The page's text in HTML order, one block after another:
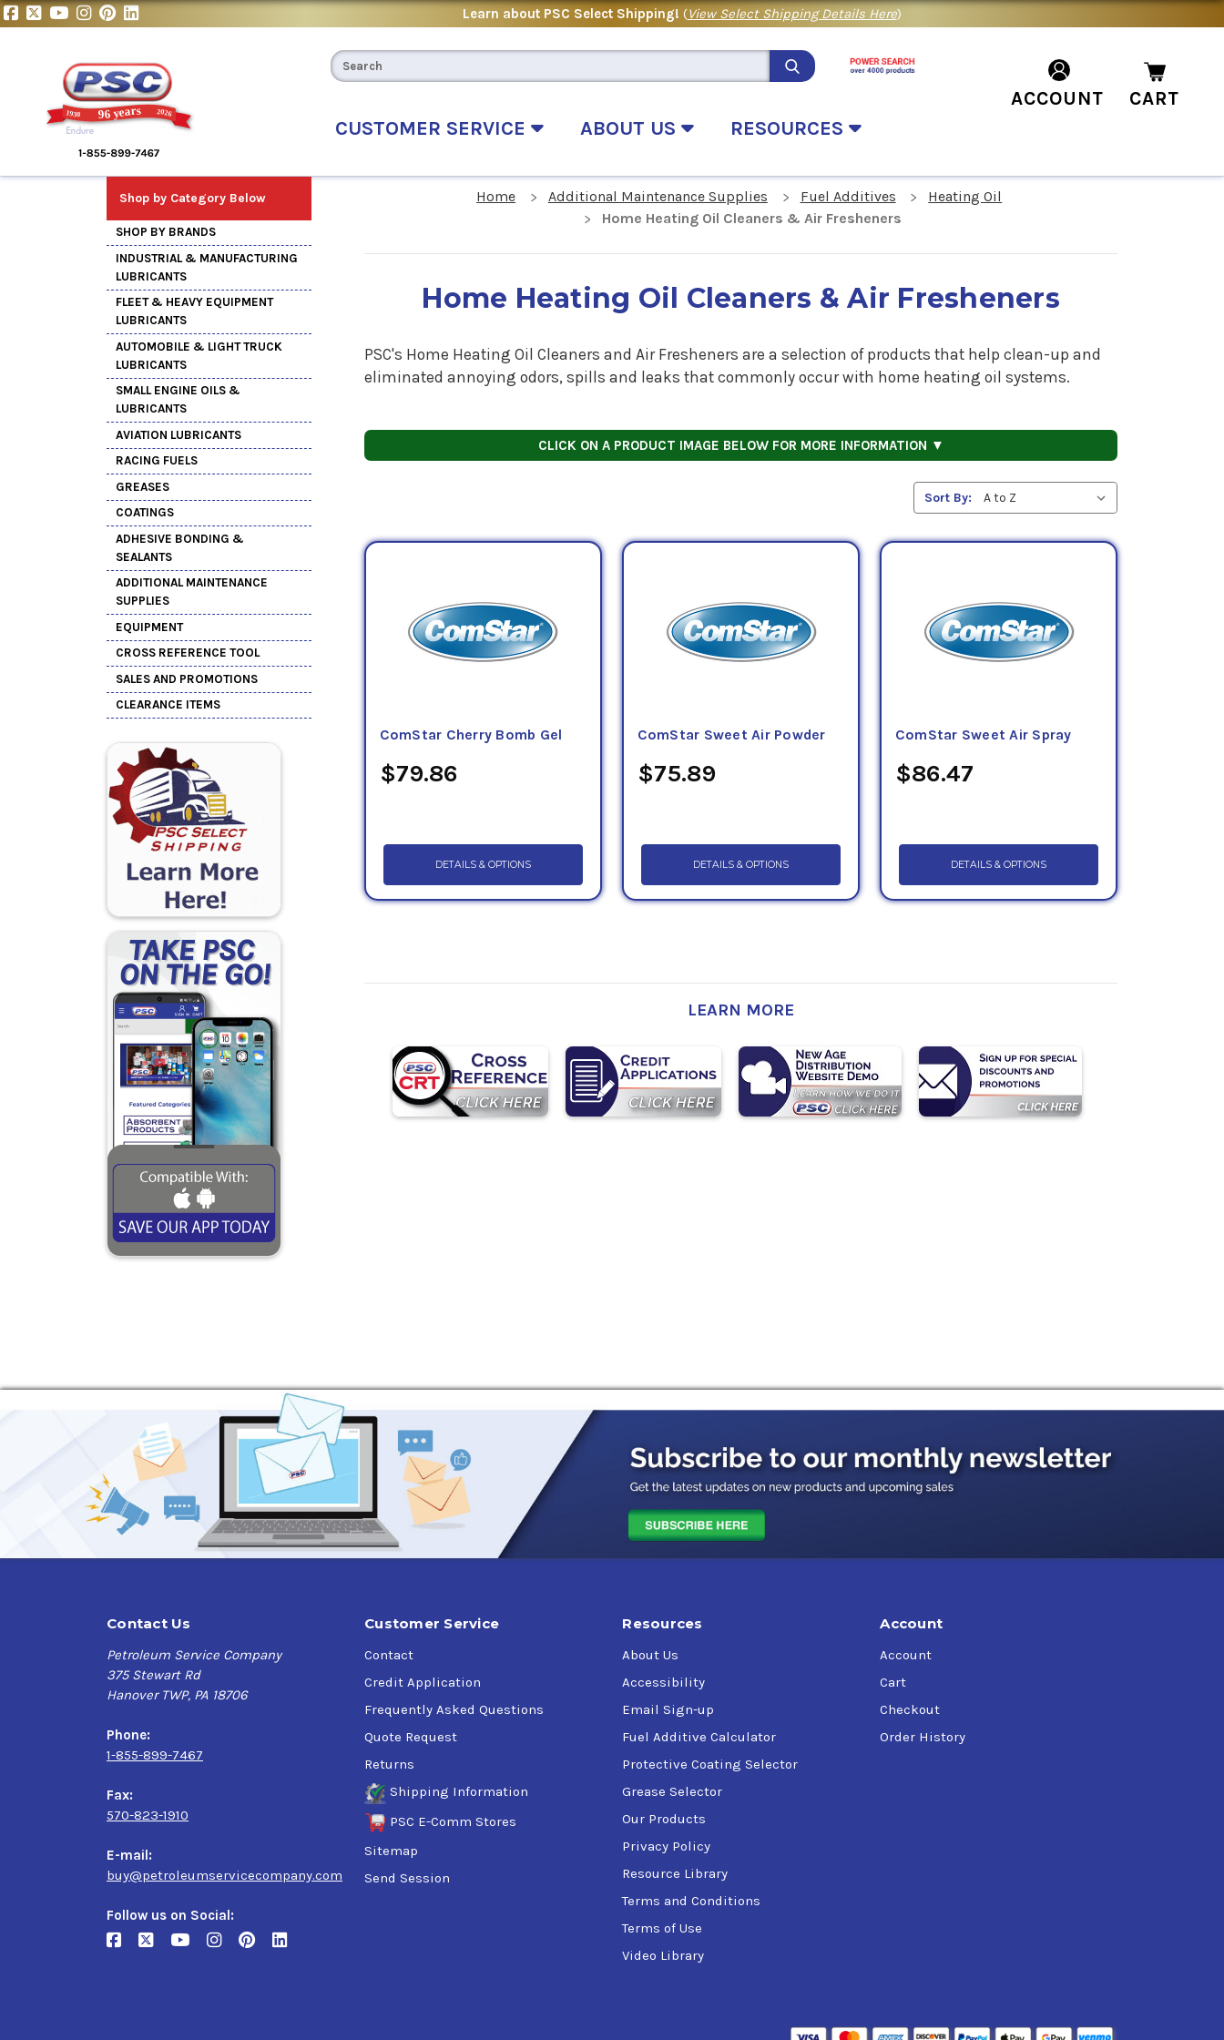
Learn about PSC Select Shipping! (View Select Shipping Details Here)
CUSTOMER SERVICE ABOUT US RESOURCES
ACCOUNT CART
Shop by Category Below
SHOP BY BRANDS
INDUSTRIAL & MANUFACTURING
LUBRICANTS
FLEET & HEAVY EQUIPMENT
LUBRICANTS
AUTOMOBILE & LIGHT TRUCK
LUBRICANTS
SMALL ENGINE OILS &
LUBRICANTS
AVIATION LUBRICANTS
RACING FUELS
GREASES
COATINGS
ADHESIVE BONDING &
SEALANTS
ADDITIONAL MAINTENANCE
SUPPLIES
EQUIPMENT
CROSS REFERENCE TOOL
SALES AND PROMOTIONS
CLEARANCE ITEMS
Home Additional Maintenance Supplies Fuel Additives
Heating Oil
Home Heating Oil Cleaners & Air Fresheners
Home Heating Oil Cleaners & Air Fresheners
PSC's Home Heating Oil Cleaners and Air Fresheners are a selection of products that help clean-up and
eliminated annoying odors, spills and leaks that commonly occur with home heating oil systems.
CLICK ON A PRODUCT IMAGE BELOW FOR MORE INFORMATION ▼
Sort By:
ComStar Cherry Bomb Gel
$79.86
DETAILS & OPTIONS
ComStar Sweet Air Powder
$75.89
DETAILS & OPTIONS
ComStar Sweet Air Spray
$86.47
DETAILS & OPTIONS
LEARN MORE
Contact Us
Petroleum Service Company
375 Stewart Rd
Hanover TWP, PA 18706
Phone:
1-855-899-7467
Fax:
570-823-1910
E-mail:
buy@petroleumservicecompany.com
Follow us on Social:
Customer Service
Contact
Credit Application
Frequently Asked Questions
Quote Request
Returns
Shipping Information
PSC E-Comm Stores
Sitemap
Send Session
Resources
About Us
Accessibility
Email Sign-up
Fuel Additive Calculator
Protective Coating Selector
Grease Selector
Our Products
Privacy Policy
Resource Library
Terms and Conditions
Terms of Use
Video Library
Account
Account
Cart
Checkout
Order History